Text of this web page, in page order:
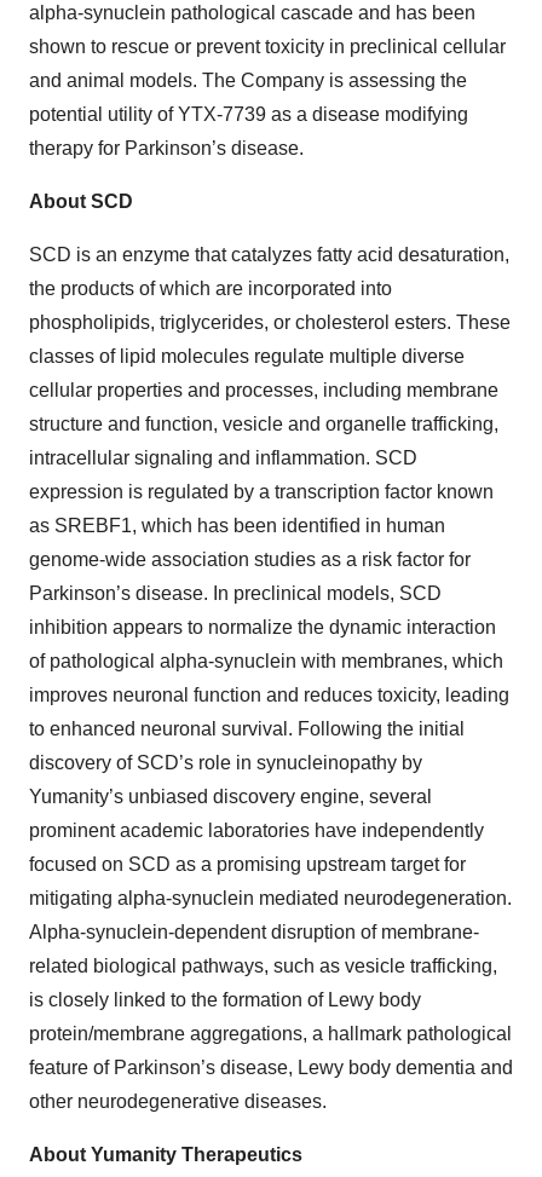
alpha-synuclein pathological cascade and has been
shown to rescue or prevent toxicity in preclinical cellular
and animal models. The Company is assessing the
potential utility of YTX-7739 as a disease modifying
therapy for Parkinson’s disease.
About SCD
SCD is an enzyme that catalyzes fatty acid desaturation,
the products of which are incorporated into
phospholipids, triglycerides, or cholesterol esters. These
classes of lipid molecules regulate multiple diverse
cellular properties and processes, including membrane
structure and function, vesicle and organelle trafficking,
intracellular signaling and inflammation. SCD
expression is regulated by a transcription factor known
as SREBF1, which has been identified in human
genome-wide association studies as a risk factor for
Parkinson’s disease. In preclinical models, SCD
inhibition appears to normalize the dynamic interaction
of pathological alpha-synuclein with membranes, which
improves neuronal function and reduces toxicity, leading
to enhanced neuronal survival. Following the initial
discovery of SCD’s role in synucleinopathy by
Yumanity’s unbiased discovery engine, several
prominent academic laboratories have independently
focused on SCD as a promising upstream target for
mitigating alpha-synuclein mediated neurodegeneration.
Alpha-synuclein-dependent disruption of membrane-
related biological pathways, such as vesicle trafficking,
is closely linked to the formation of Lewy body
protein/membrane aggregations, a hallmark pathological
feature of Parkinson’s disease, Lewy body dementia and
other neurodegenerative diseases.
About Yumanity Therapeutics